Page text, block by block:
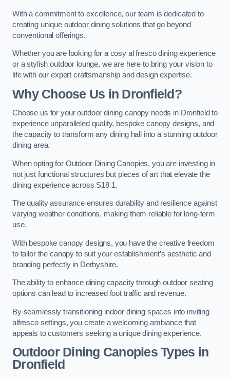
With a commitment to excellence, our team is dedicated to
creating unique outdoor dining solutions that go beyond
conventional offerings.
Whether you are looking for a cosy al fresco dining experience
or a stylish outdoor lounge, we are here to bring your vision to
life with our expert craftsmanship and design expertise.
Why Choose Us in Dronfield?
Choose us for your outdoor dining canopy needs in Dronfield to
experience unparalleled quality, bespoke canopy designs, and
the capacity to transform any dining hall into a stunning outdoor
dining area.
When opting for Outdoor Dining Canopies, you are investing in
not just functional structures but pieces of art that elevate the
dining experience across S18 1.
The quality assurance ensures durability and resilience against
varying weather conditions, making them reliable for long-term
use.
With bespoke canopy designs, you have the creative freedom
to tailor the canopy to suit your establishment’s aesthetic and
branding perfectly in Derbyshire.
The ability to enhance dining capacity through outdoor seating
options can lead to increased foot traffic and revenue.
By seamlessly transitioning indoor dining spaces into inviting
alfresco settings, you create a welcoming ambiance that
appeals to customers seeking a unique dining experience.
Outdoor Dining Canopies Types in
Dronfield